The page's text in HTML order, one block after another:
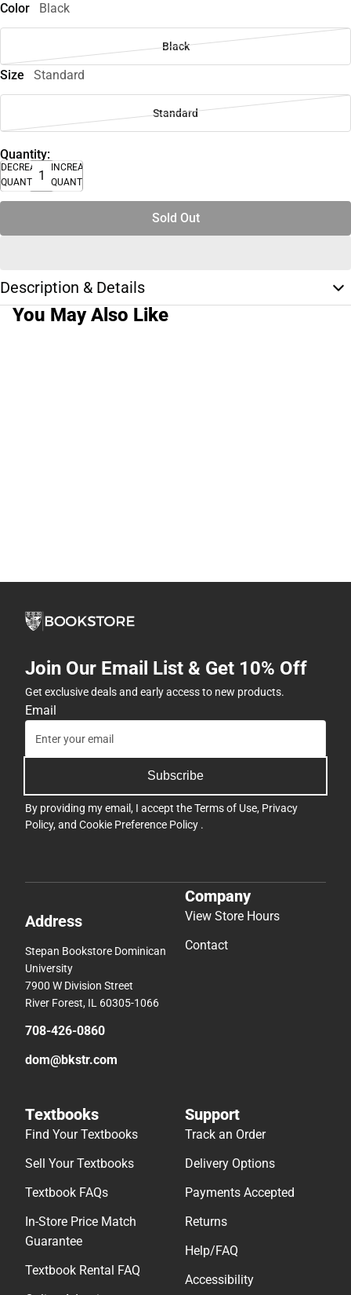
Color
Black
Black
Size Standard
Standard
Quantity:
DECREASE
QUANTITY
INCREASE
QUANTITY
Sold Out
Description & Details
You May Also Like
Join Our Email List & Get 10% Off
Get exclusive deals and early access to new products.
Email
Subscribe
By providing my email, I accept theTerms of Use, Privacy
Policy, and Cookie Preference Policy .
Address
Stepan Bookstore Dominican
University
7900 W Division Street
River Forest, IL 60305-1066
708-426-0860
dom@bkstr.com
Company
View Store Hours
Contact
Textbooks
Find Your Textbooks
Sell Your Textbooks
Textbook FAQs
In-Store Price Match
Guarantee
Textbook Rental FAQ
Support
Track an Order
Delivery Options
Payments Accepted
Returns
Help/FAQ
Accessibility